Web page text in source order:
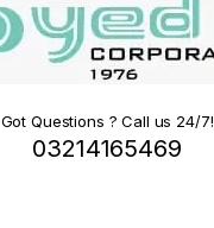
Got Questions ? Call us 24/7!
03214165469